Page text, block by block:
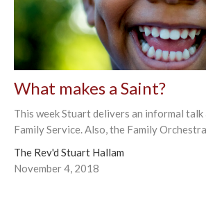
What makes a Saint?
This week Stuart delivers an informal
Family Service. Also, the Family
The Rev'd Stuart Hallam
November 4, 2018